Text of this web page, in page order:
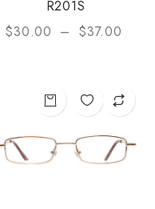
R201S
$30.00 – $37.00